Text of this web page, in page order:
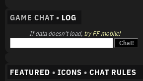
GAME CHAT • LOG
If data doesn't load, try FF mobile!
FEATURED • ICONS • CHAT RULES